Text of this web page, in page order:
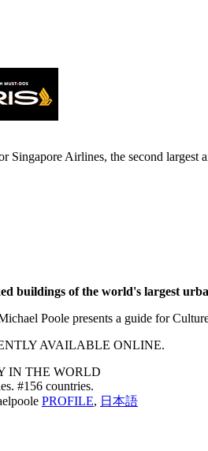
Singapore Airlines, the second
buildings of the world's largest
Poole presents a guide for
AVAILABLE ONLINE.
IN THE WORLD
#156 countries.
PROFILE, 日本語